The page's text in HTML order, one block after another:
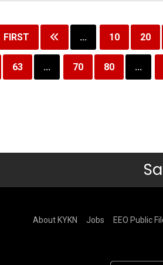
FIRST ... 10 20
63 ... 70 80 ...
About KYKN Jobs EEO Public